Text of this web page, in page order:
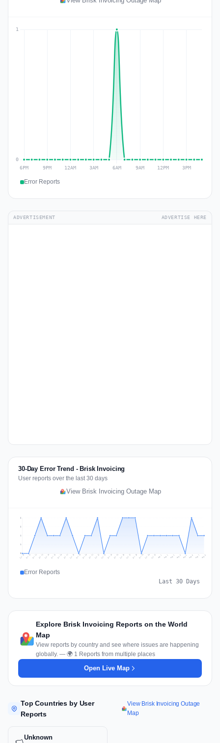
Error Reports
ADVERTISEMENT ADVERTISE HERE
30-Day Error Trend - Brisk Invoicing
User reports over the last 30 days
View Brisk Invoicing Outage Map
1
1
2
2
Jul 10 Jul 11 Jul 12 Jul 13 Jul 14 Jul 15 Jul 16 Jul 17 Jul 18 Jul 19 Jul 20 Jul 21 Jul 22 Jul 23 Jul 24 Jul 25 Jul 26 Jul 27 Jul 28 Jul 29 Jul 30 Jul 31 Aug 1 Aug 2 Aug 3 Aug 4 Aug 5 Aug 6 Aug 7 Aug 8
Error Reports
Last 30 Days
Explore Brisk Invoicing Reports on the World
Map
View reports by country and see where issues are happening
globally. — 🌍 1 Reports from multiple places
Open Live Map
Top Countries by User
Reports
View Brisk Invoicing Outage
Map
Unknown